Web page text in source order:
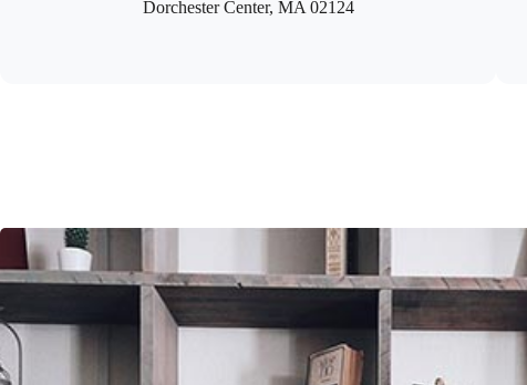
Dorchester Center, MA 02124